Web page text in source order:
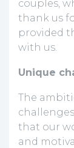
couples,
thank us
provided
with us.
Unique
The
that our
and